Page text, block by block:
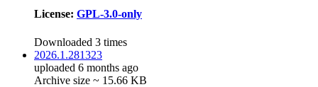
License: GPL-3.0-only
Downloaded 3 times
2026.1.281323
uploaded 6 months ago
Archive size ~ 15.66 KB